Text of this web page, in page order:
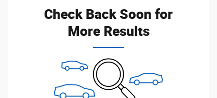
Check Back Soon for
More Results